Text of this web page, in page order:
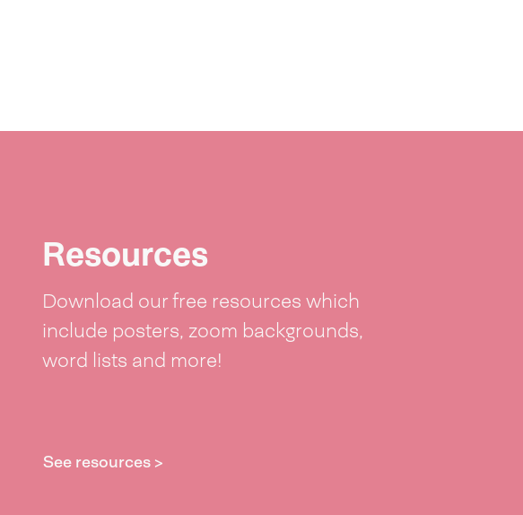
Resources
Download our free resources which
include posters, zoom backgrounds,
word lists and more!
See resources >